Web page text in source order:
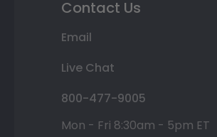
Contact Us
Email
Live Chat
800-477-9005
Mon - Fri 8:30am - 5pm ET